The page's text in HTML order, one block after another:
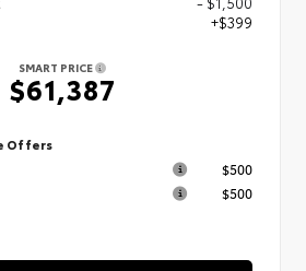
+$399
SMART PRICE
$61,387
Offers
$500
$500